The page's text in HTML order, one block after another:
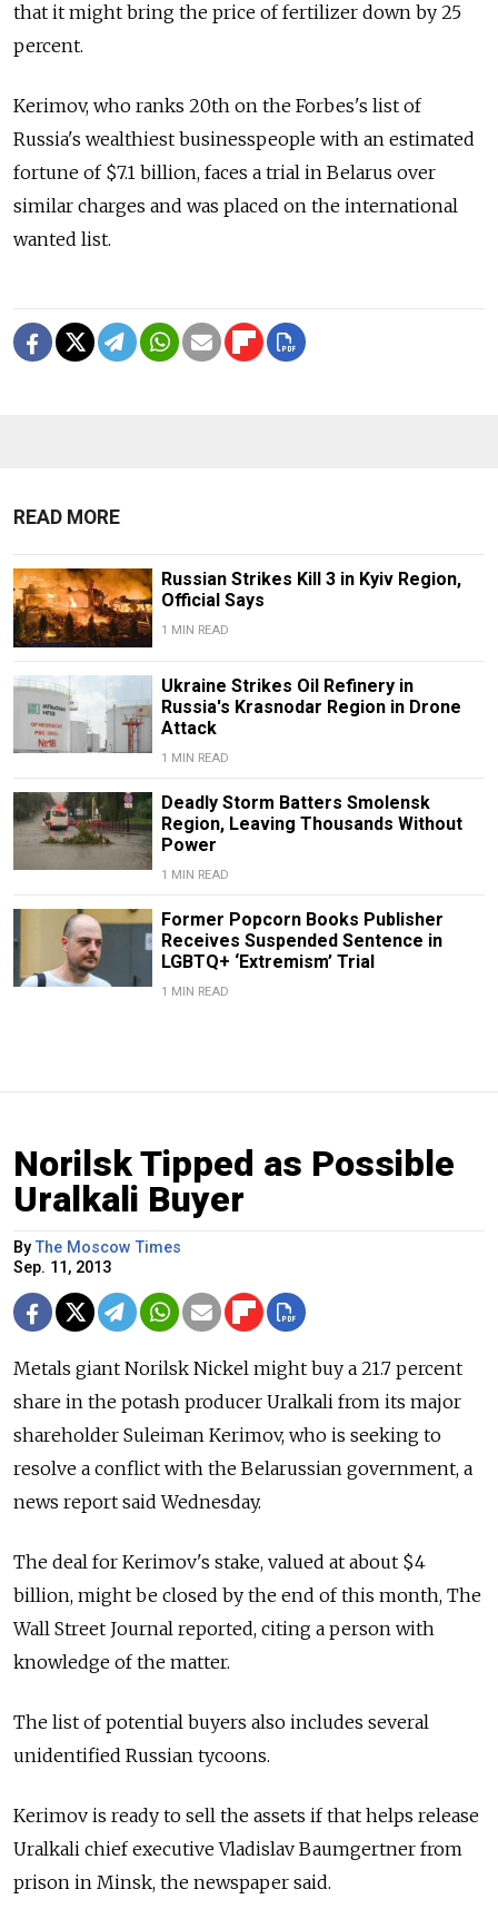
that it might bring the price of fertilizer down by 25
percent.
Kerimov, who ranks 20th on the Forbes's list of
Russia's wealthiest businesspeople with an estimated
fortune of $7.1 billion, faces a trial in Belarus over
similar charges and was placed on the international
wanted list.
READ MORE
Russian Strikes Kill 3 in Kyiv Region,
Official Says
1 MIN READ
Ukraine Strikes Oil Refinery in
Russia's Krasnodar Region in Drone
Attack
1 MIN READ
Deadly Storm Batters Smolensk
Region, Leaving Thousands Without
Power
1 MIN READ
Former Popcorn Books Publisher
Receives Suspended Sentence in
LGBTQ+ ‘Extremism’ Trial
1 MIN READ
Norilsk Tipped as Possible
Uralkali Buyer
ByThe Moscow Times
Sep. 11, 2013
Metals giant Norilsk Nickel might buy a 21.7 percent
share in the potash producer Uralkali from its major
shareholder Suleiman Kerimov, who is seeking to
resolve a conflict with the Belarussian government, a
news report said Wednesday.
The deal for Kerimov's stake, valued at about $4
billion, might be closed by the end of this month, The
Wall Street Journal reported, citing a person with
knowledge of the matter.
The list of potential buyers also includes several
unidentified Russian tycoons.
Kerimov is ready to sell the assets if that helps release
Uralkali chief executive Vladislav Baumgertner from
prison in Minsk, the newspaper said.